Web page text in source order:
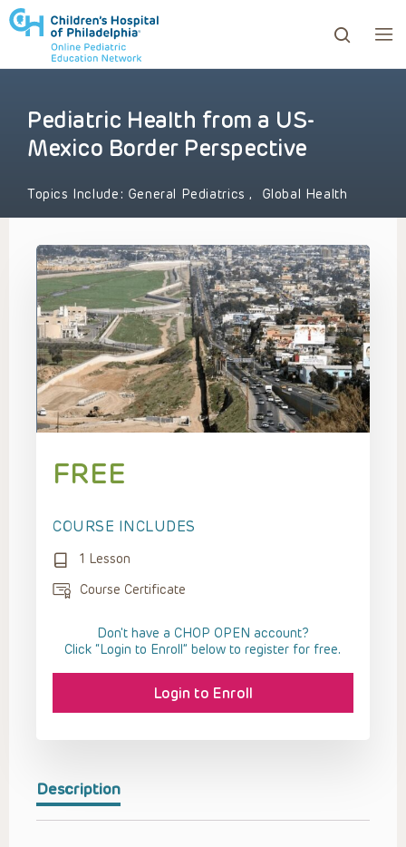
to review and enter to go to the desired page.
Pediatric Health from a US-
Mexico Border Perspective
Topics Include: General Pediatrics, Global Health
Description
FREE
COURSE INCLUDES
1 Lesson
Course Certificate
Don't have a CHOP OPEN account?
Click “Login to Enroll” below to register for free.
Login to Enroll